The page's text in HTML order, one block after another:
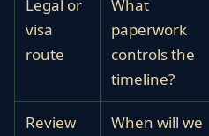
Legal or
visa
route
What
paperwork
controls the
timeline?
Review
When will we